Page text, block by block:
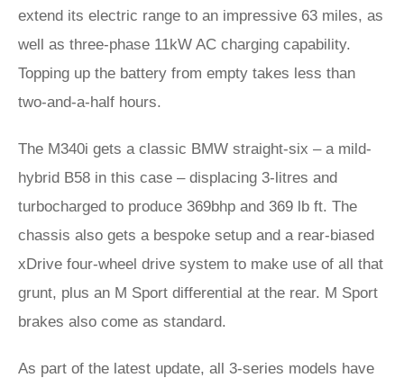
extend its electric range to an impressive 63 miles, as
well as three-phase 11kW AC charging capability.
Topping up the battery from empty takes less than
two-and-a-half hours.
The M340i gets a classic BMW straight-six – a mild-
hybrid B58 in this case – displacing 3-litres and
turbocharged to produce 369bhp and 369 lb ft. The
chassis also gets a bespoke setup and a rear-biased
xDrive four-wheel drive system to make use of all that
grunt, plus an M Sport differential at the rear. M Sport
brakes also come as standard.
As part of the latest update, all 3-series models have